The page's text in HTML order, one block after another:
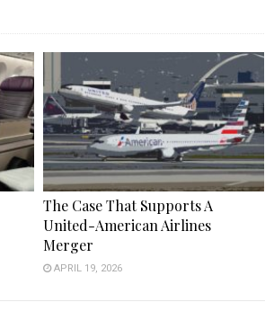
The Case That Supports A
United-American Airlines
Merger
APRIL 19, 2026